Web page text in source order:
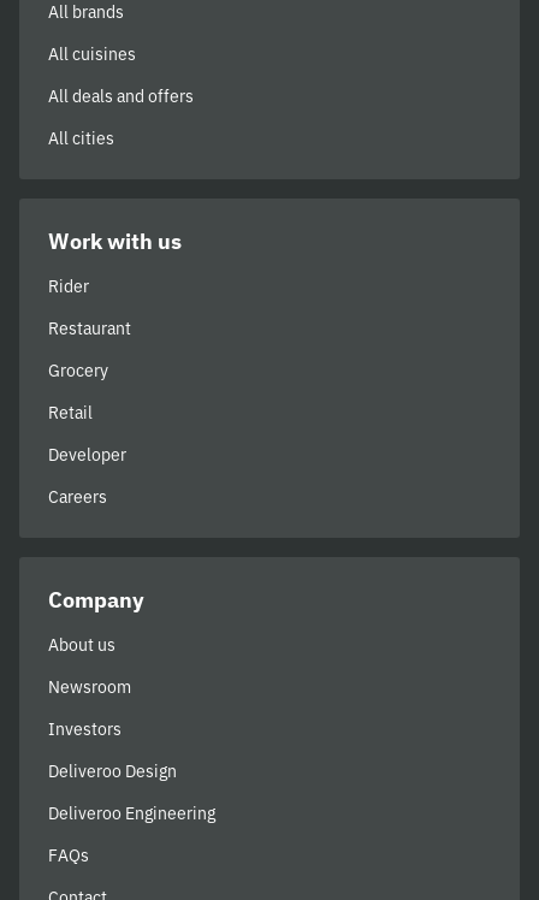
All brands
All cuisines
All deals and offers
All cities
Work with us
Rider
Restaurant
Grocery
Retail
Developer
Careers
Company
About us
Newsroom
Investors
Deliveroo Design
Deliveroo Engineering
FAQs